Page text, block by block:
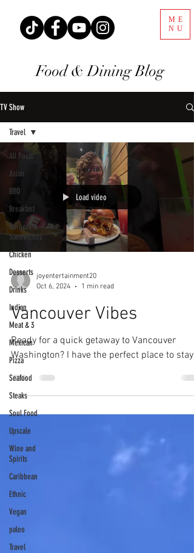
ME
NU
Food & Dining Blog
TV Show
All Posts
Asian
BBQ
Breakfast
Burgers &
Sandwiches
Chicken
Desserts
Drinks
Indian
Meat & 3
Mexican
Pizza
Seafood
Steaks
Soul Food
Upscale
Wine and
Spirits
Caribbean
Ethnic
Vegan
paleo
Travel
Travel
Load video
joyentertainment20
Oct 6, 2024
1 min read
Vancouver Vibes
Ready for a quick getaway to Vancouver
Washington? I have the perfect place to stay!